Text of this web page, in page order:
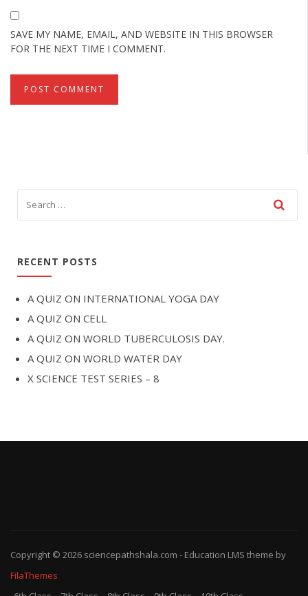
SAVE MY NAME, EMAIL, AND WEBSITE IN THIS BROWSER
FOR THE NEXT TIME I COMMENT.
RECENT POSTS
A QUIZ ON INTERNATIONAL YOGA DAY
A QUIZ ON CELL
A QUIZ ON WORLD TUBERCULOSIS DAY.
A QUIZ ON WORLD WATER DAY
X SCIENCE TEST SERIES – 8
Copyright © 2026 sciencepathshala.com - Education LMS theme by
FilaThemes